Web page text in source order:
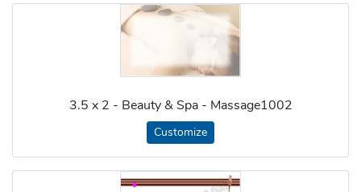
3.5 x 2 - Beauty & Spa - Massage1002
Customize